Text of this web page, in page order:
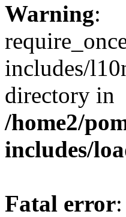
Warning:
includes/
directory in
/home2/
includes/
Fatal error